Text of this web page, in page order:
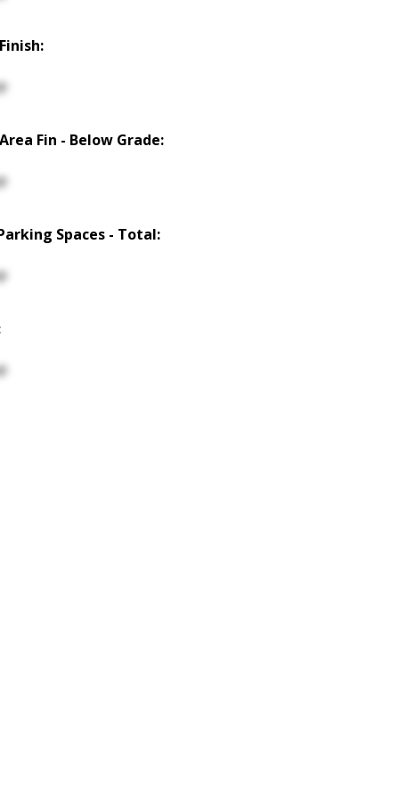
Fin - Below Grade:
Spaces - Total: